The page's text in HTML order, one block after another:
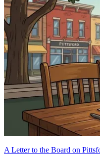
A Letter to the Board on